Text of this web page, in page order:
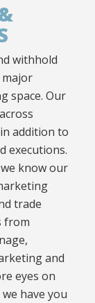
withhold
space. Our
addition to
executions.
know our
trade
from
and
eyes on
have you